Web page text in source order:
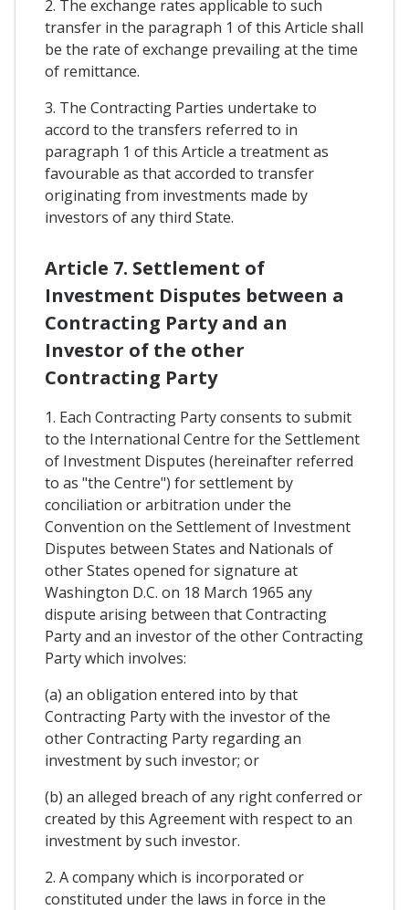
2. The exchange rates applicable to such
transfer in the paragraph 1 of this Article shall
be the rate of exchange prevailing at the time
of remittance.
3. The Contracting Parties undertake to
accord to the transfers referred to in
paragraph 1 of this Article a treatment as
favourable as that accorded to transfer
originating from investments made by
investors of any third State.
Article 7. Settlement of
Investment Disputes between a
Contracting Party and an
Investor of the other
Contracting Party
1. Each Contracting Party consents to submit
to the International Centre for the Settlement
of Investment Disputes (hereinafter referred
to as "the Centre") for settlement by
conciliation or arbitration under the
Convention on the Settlement of Investment
Disputes between States and Nationals of
other States opened for signature at
Washington D.C. on 18 March 1965 any
dispute arising between that Contracting
Party and an investor of the other Contracting
Party which involves:
(a) an obligation entered into by that
Contracting Party with the investor of the
other Contracting Party regarding an
investment by such investor; or
(b) an alleged breach of any right conferred or
created by this Agreement with respect to an
investment by such investor.
2. A company which is incorporated or
constituted under the laws in force in the